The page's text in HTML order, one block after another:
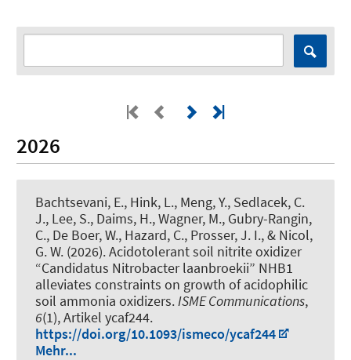
2026
Bachtsevani, E., Hink, L., Meng, Y., Sedlacek, C.
J., Lee, S., Daims, H., Wagner, M., Gubry-Rangin,
C., De Boer, W., Hazard, C., Prosser, J. I., & Nicol,
G. W. (2026).Acidotolerant soil nitrite oxidizer
“Candidatus Nitrobacter laanbroekii” NHB1
alleviates constraints on growth of acidophilic
soil ammonia oxidizers. ISME Communications,
6(1), Artikel ycaf244.
https://doi.org/10.1093/ismeco/ycaf244
Mehr...